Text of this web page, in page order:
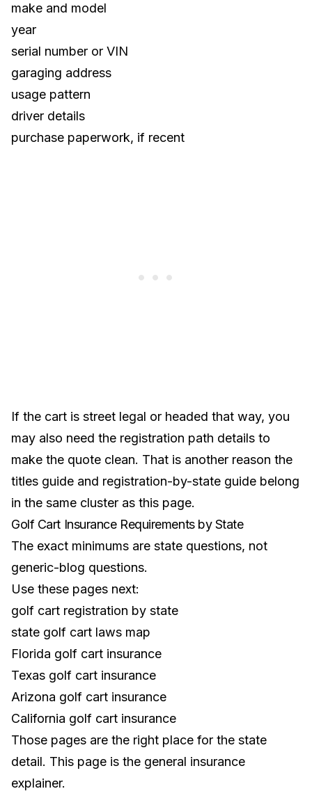
make and model
year
serial number or VIN
garaging address
usage pattern
driver details
purchase paperwork, if recent
If the cart is street legal or headed that way, you
may also need the registration path details to
make the quote clean. That is another reason the
titles guide and registration-by-state guide belong
in the same cluster as this page.
Golf Cart Insurance Requirements by State
The exact minimums are state questions, not
generic-blog questions.
Use these pages next:
golf cart registration by state
state golf cart laws map
Florida golf cart insurance
Texas golf cart insurance
Arizona golf cart insurance
California golf cart insurance
Those pages are the right place for the state
detail. This page is the general insurance
explainer.